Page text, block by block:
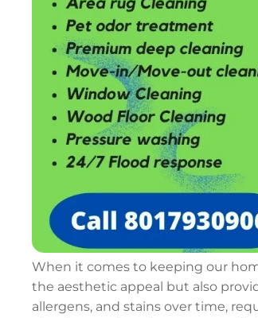
When it comes to keeping our
the aesthetic appeal but also
allergens, and stains over time,